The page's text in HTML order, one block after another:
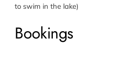
to swim in the lake)
Bookings